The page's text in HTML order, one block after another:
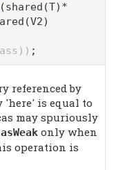
(shared(T)*
;
referenced by
'here' is equal to
may spuriously
only when
operation is